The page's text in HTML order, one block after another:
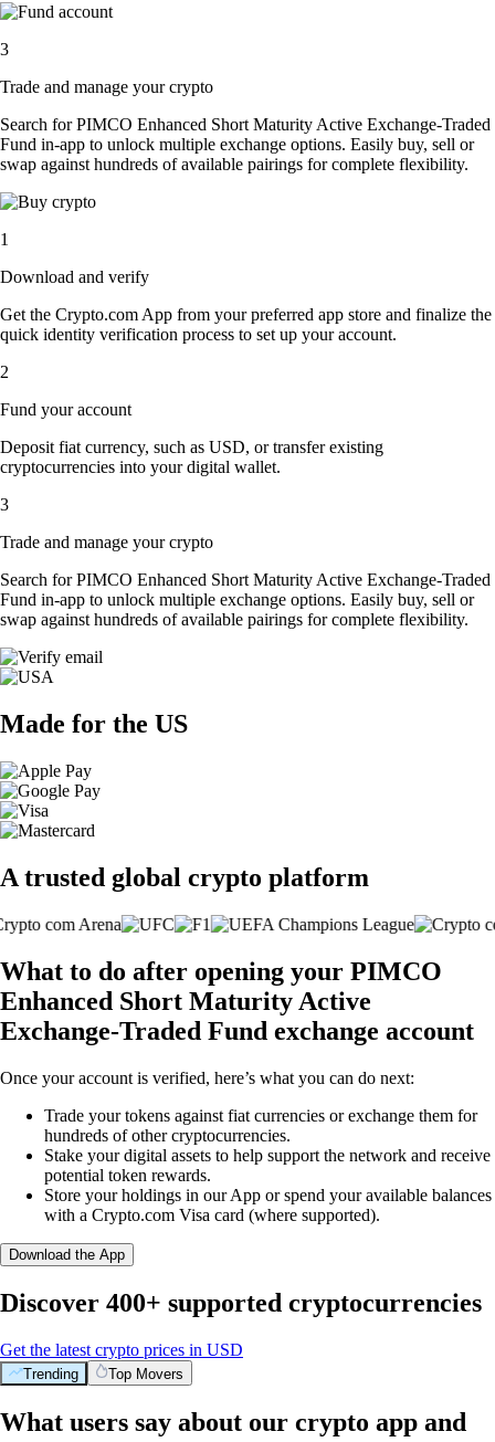
3
Trade and manage your crypto
Search for PIMCO Enhanced Short Maturity Active Exchange-Traded
Fund in-app to unlock multiple exchange options. Easily buy, sell or
swap against hundreds of available pairings for complete flexibility.
1
Download and verify
Get the Crypto.com App from your preferred app store and finalize the
quick identity verification process to set up your account.
2
Fund your account
Deposit fiat currency, such as USD, or transfer existing
cryptocurrencies into your digital wallet.
3
Trade and manage your crypto
Search for PIMCO Enhanced Short Maturity Active Exchange-Traded
Fund in-app to unlock multiple exchange options. Easily buy, sell or
swap against hundreds of available pairings for complete flexibility.
Made for the US
A trusted global crypto platform
What to do after opening your PIMCO
Enhanced Short Maturity Active
Exchange-Traded Fund exchange account
Once your account is verified, here’s what you can do next:
Trade your tokens against fiat currencies or exchange them for
hundreds of other cryptocurrencies.
Stake your digital assets to help support the network and receive
potential token rewards.
Store your holdings in our App or spend your available balances
with a Crypto.com Visa card (where supported).
Download the App
Discover 400+ supported cryptocurrencies
Get the latest crypto prices in USD
Trending Top Movers
What users say about our crypto app and